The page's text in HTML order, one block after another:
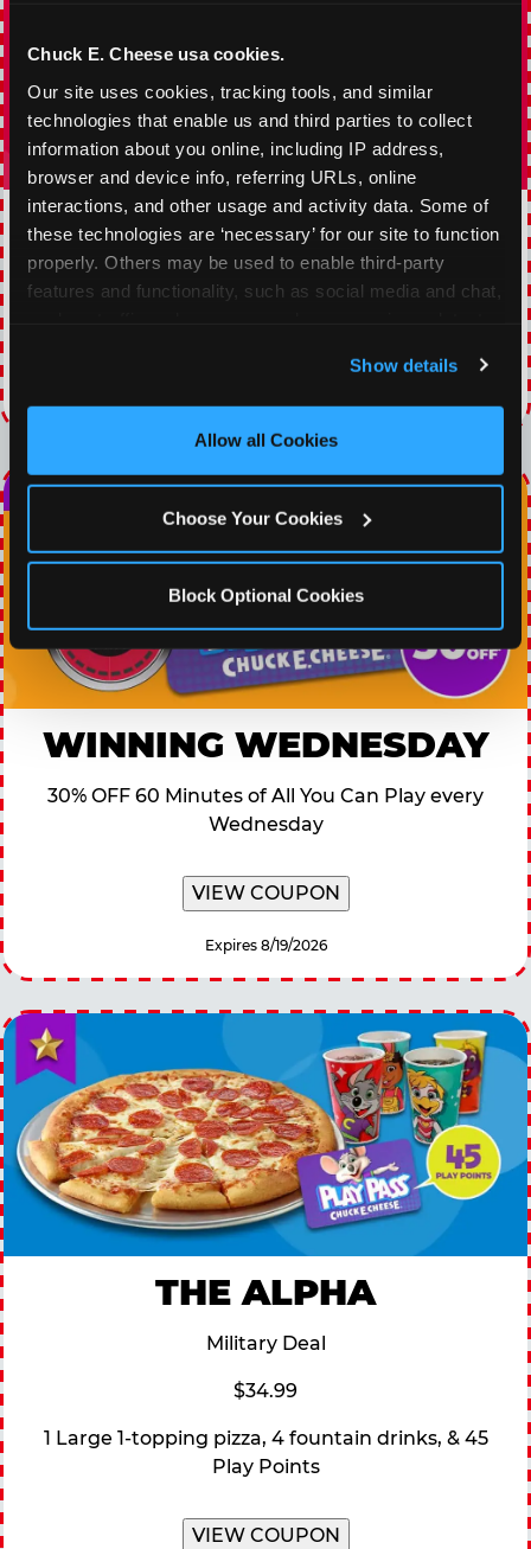
Chuck E. Cheese usa cookies.
Our site uses cookies, tracking tools, and similar
technologies that enable us and third parties to collect
information about you online, including IP address,
browser and device info, referring URLs, online
interactions, and other usage and activity data. Some of
these technologies are ‘necessary’ for our site to function
properly. Others may be used to enable third-party
features and functionality, such as social media and chat,
and measure and target content and ads, here and on
third party sites. Click ‘Allow All Cookies’ to use this
site with all cookies enabled, or click ‘Block Optional
Show details
Allow all Cookies
Choose Your Cookies
Block Optional Cookies
TOPPING TUESDAY
Buy 1 Large Pizza, Get One Large 50% OFF
WINNING WEDNESDAY
30% OFF 60 Minutes of All You Can Play every
Wednesday
VIEW COUPON
Expires 8/19/2026
THE ALPHA
Military Deal
$34.99
1 Large 1-topping pizza, 4 fountain drinks, & 45
Play Points
VIEW COUPON